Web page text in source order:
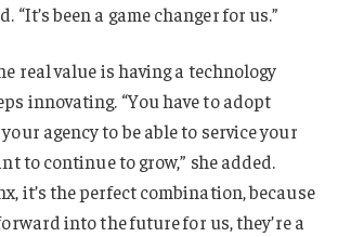
“It’s been a game changer for us.”
real value is having a technology
innovating. “You have to adopt
agency to be able to service your
to continue to grow,” she added.
it’s the perfect combination, because
into the future for us, they’re a